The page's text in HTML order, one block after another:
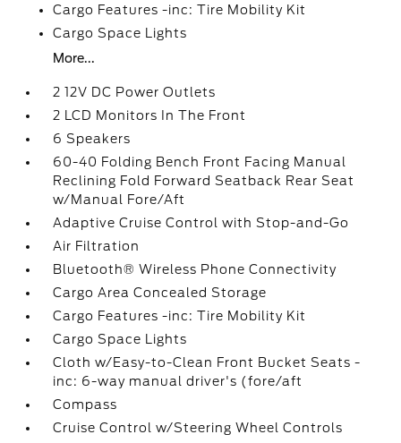
Cargo Features -inc: Tire Mobility Kit
Cargo Space Lights
More...
2 12V DC Power Outlets
2 LCD Monitors In The Front
6 Speakers
60-40 Folding Bench Front Facing Manual
Reclining Fold Forward Seatback Rear Seat
w/Manual Fore/Aft
Adaptive Cruise Control with Stop-and-Go
Air Filtration
Bluetooth® Wireless Phone Connectivity
Cargo Area Concealed Storage
Cargo Features -inc: Tire Mobility Kit
Cargo Space Lights
Cloth w/Easy-to-Clean Front Bucket Seats -
inc: 6-way manual driver's (fore/aft
Compass
Cruise Control w/Steering Wheel Controls